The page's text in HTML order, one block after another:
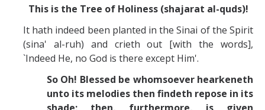
This is the Tree of Holiness (shajarat al-quds)!
It hath indeed been planted in the Sinai of the Spirit
(sina' al-ruh) and crieth out [with the words],
`Indeed He, no God is there except Him'.
So Oh! Blessed be whomsoever hearkeneth
unto its melodies then findeth repose in its
shade; then, furthermore, is given